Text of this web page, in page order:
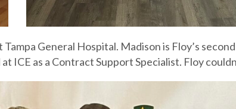
General Hospital. Madison is Floy’s
ICE as a Contract Support Specialist. Floy